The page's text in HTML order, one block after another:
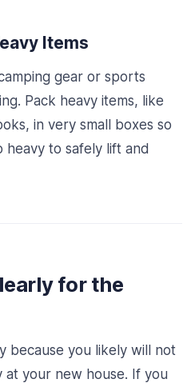
Items
gear or sports
Pack heavy items, like
in very small boxes so
to safely lift and
for the
because you likely will not
at your new house. If you